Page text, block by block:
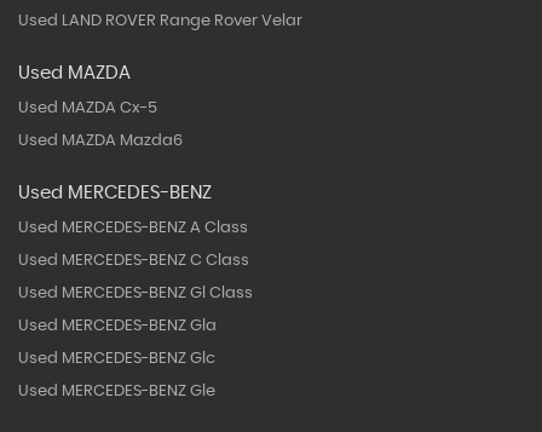
Used LAND ROVER Range Rover Velar
Used MAZDA
Used MAZDA Cx-5
Used MAZDA Mazda6
Used MERCEDES-BENZ
Used MERCEDES-BENZ A Class
Used MERCEDES-BENZ C Class
Used MERCEDES-BENZ Gl Class
Used MERCEDES-BENZ Gla
Used MERCEDES-BENZ Glc
Used MERCEDES-BENZ Gle